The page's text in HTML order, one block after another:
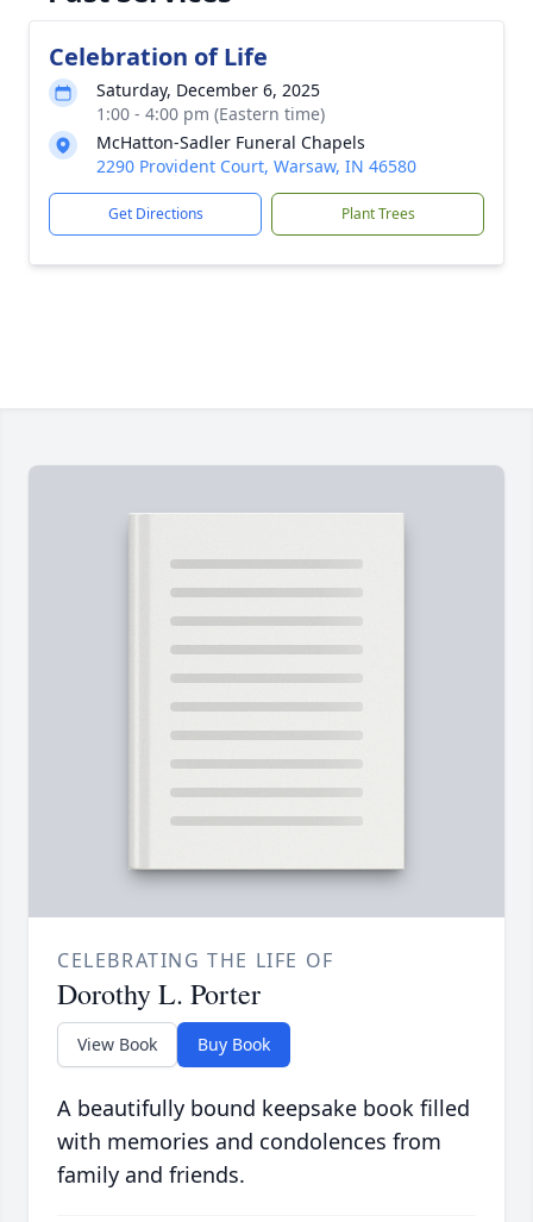
Celebration of Life
Saturday, December 6, 2025
1:00 - 4:00 pm (Eastern time)
McHatton-Sadler Funeral Chapels
2290 Provident Court, Warsaw, IN 46580
Get Directions Plant Trees
CELEBRATING THE LIFE OF
Dorothy L. Porter
View Book Buy Book
A beautifully bound keepsake book filled
with memories and condolences from
family and friends.